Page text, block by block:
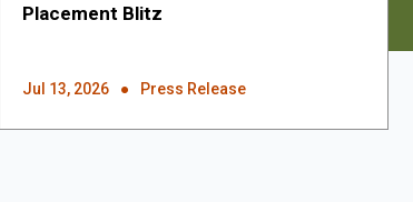
Placement Blitz
Jul 13, 2026 Press Release